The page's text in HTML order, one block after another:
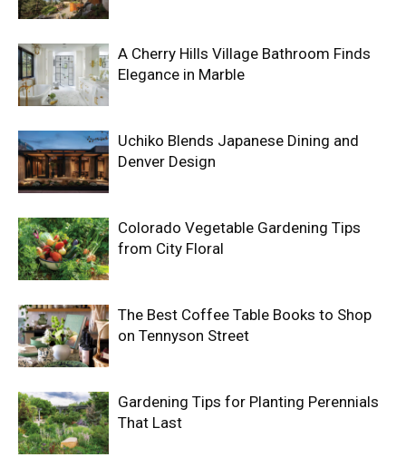
A Cherry Hills Village Bathroom Finds
Elegance in Marble
Uchiko Blends Japanese Dining and
Denver Design
Colorado Vegetable Gardening Tips
from City Floral
The Best Coffee Table Books to Shop
on Tennyson Street
Gardening Tips for Planting Perennials
That Last